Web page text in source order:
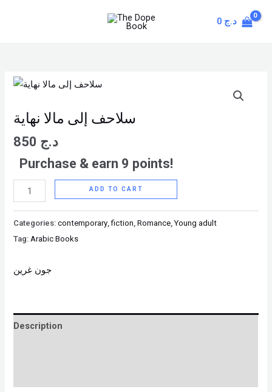
د.ج
سلاحف إلى مالا نهاية
د.ج
Purchase & earn 9 points!
سلاحف
مالا
quantity
ADD TO CART
Categories:contemporary,fiction,Romance,Young adult
Tag:Arabic Books
جون غرين
Description